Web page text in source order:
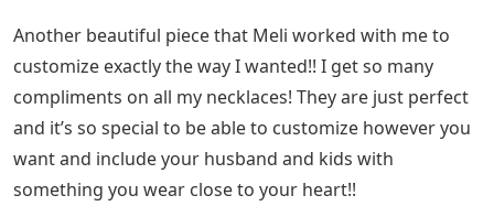
Another beautiful piece that Meli worked with me to
customize exactly the way I wanted!! I get so many
compliments on all my necklaces! They are just perfect
and it’s so special to be able to customize however you
want and include your husband and kids with
something you wear close to your heart!!